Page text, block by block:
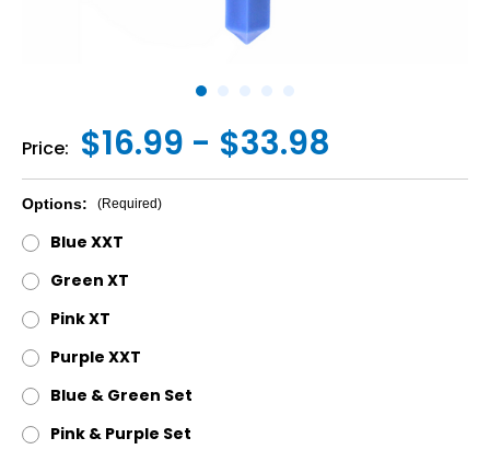
Price: $16.99 - $33.98
Options: (Required)
Blue XXT
Green XT
Pink XT
Purple XXT
Blue & Green Set
Pink & Purple Set